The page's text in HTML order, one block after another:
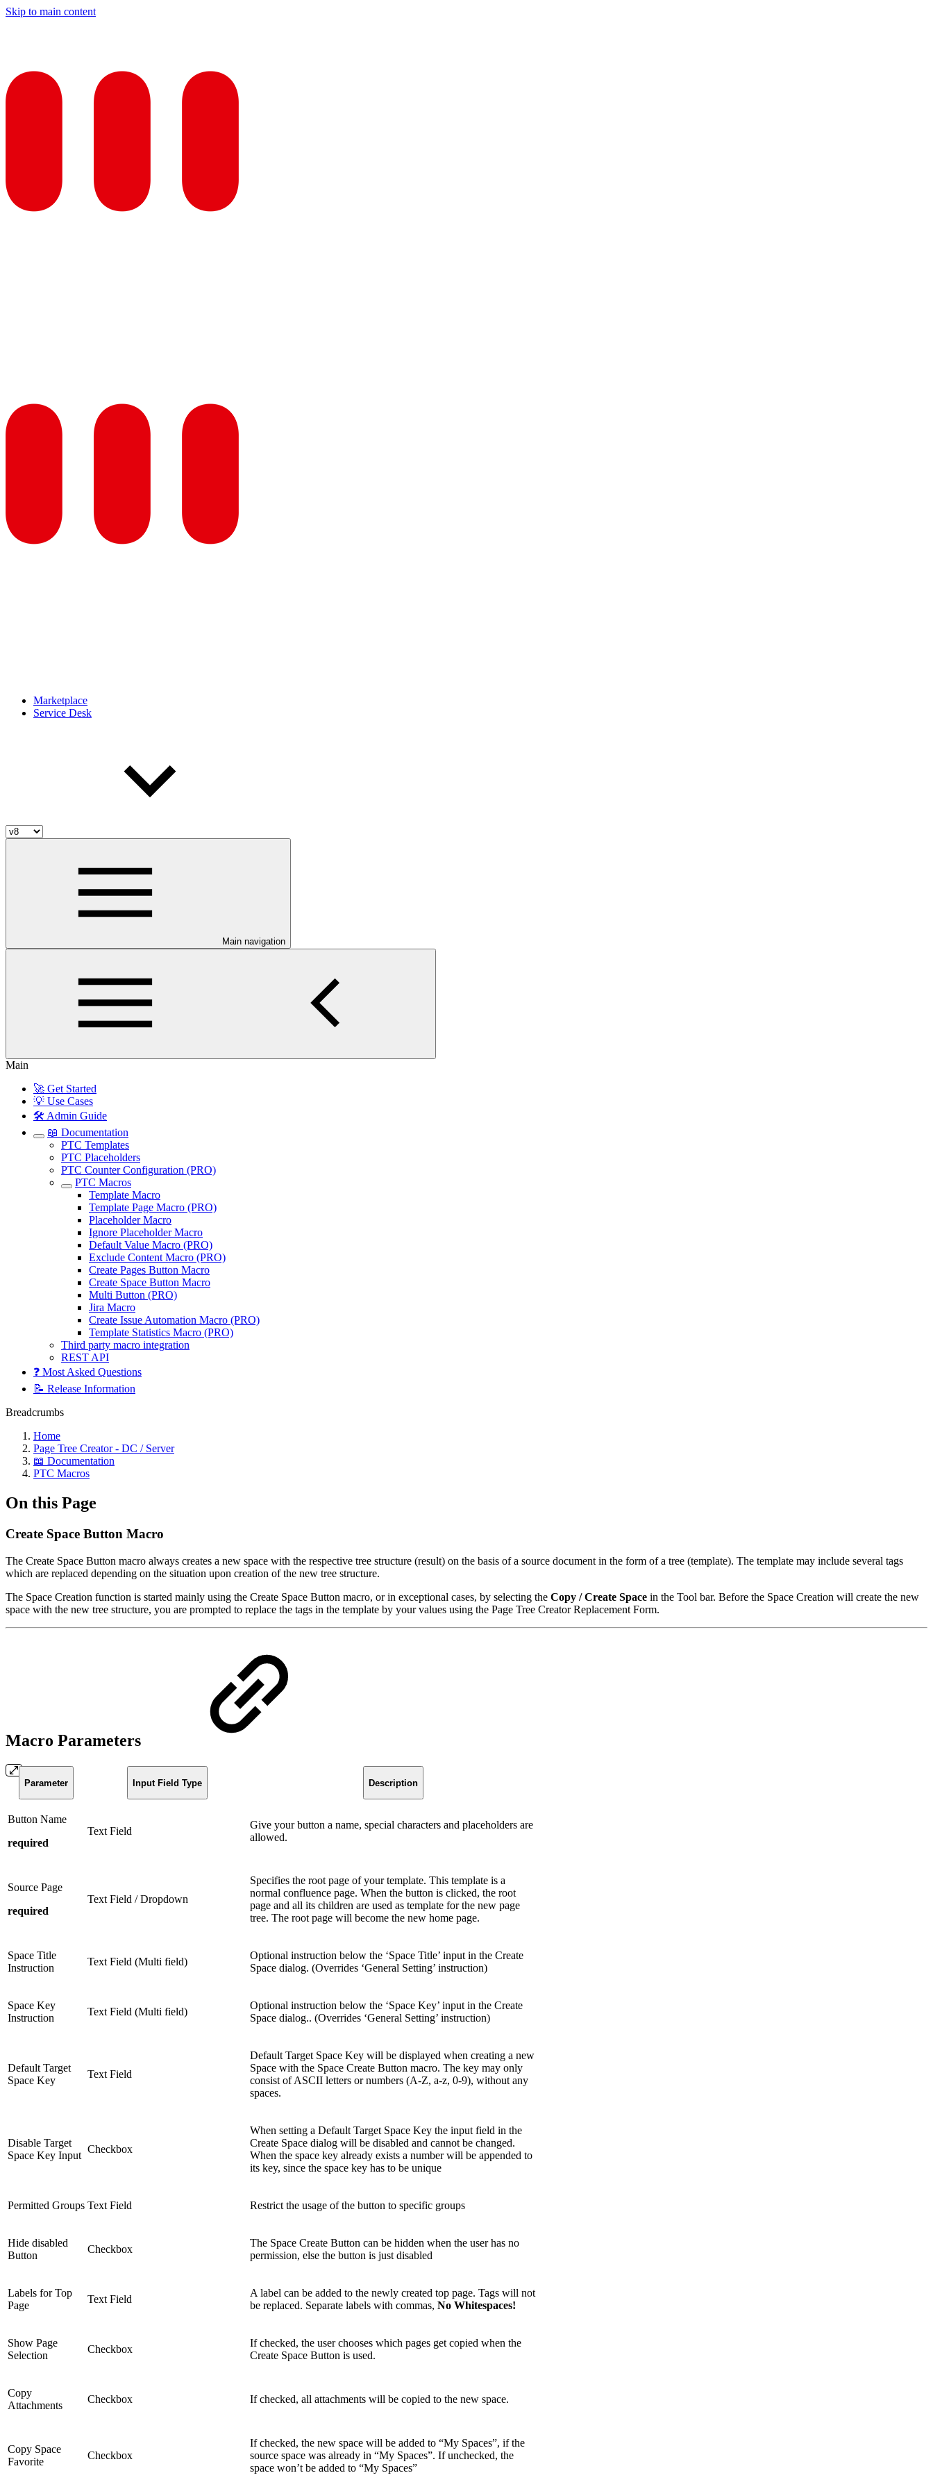
Skip to main content
Marketplace
Service Desk
Main navigation
Main
🚀 Get Started
💡 Use Cases
🛠️ Admin Guide
📖 Documentation
PTC Templates
PTC Placeholders
PTC Counter Configuration (PRO)
PTC Macros
Template Macro
Template Page Macro (PRO)
Placeholder Macro
Ignore Placeholder Macro
Default Value Macro (PRO)
Exclude Content Macro (PRO)
Create Pages Button Macro
Create Space Button Macro
Multi Button (PRO)
Jira Macro
Create Issue Automation Macro (PRO)
Template Statistics Macro (PRO)
Third party macro integration
REST API
❓ Most Asked Questions
📝 Release Information
Breadcrumbs
Home
Page Tree Creator - DC / Server
📖 Documentation
PTC Macros
On this Page
Create Space Button Macro
The Create Space Button macro always creates a new space with the respective tree structure (result) on the basis of a source document in the form of a tree (template). The template may include several tags
which are replaced depending on the situation upon creation of the new tree structure.
The Space Creation function is started mainly using the Create Space Button macro, or in exceptional cases, by selecting the Copy / Create Space in the Tool bar. Before the Space Creation will create the new
space with the new tree structure, you are prompted to replace the tags in the template by your values using the Page Tree Creator Replacement Form.
Macro Parameters
Parameter Input Field Type Description
Button Name
required
Text Field
Give your button a name, special characters and placeholders are
allowed.
Source Page
required
Text Field / Dropdown
Specifies the root page of your template. This template is a
normal confluence page. When the button is clicked, the root
page and all its children are used as template for the new page
tree. The root page will become the new home page.
Space Title
Instruction
Text Field (Multi field)
Optional instruction below the ‘Space Title’ input in the Create
Space dialog. (Overrides ‘General Setting’ instruction)
Space Key
Instruction
Text Field (Multi field)
Optional instruction below the ‘Space Key’ input in the Create
Space dialog.. (Overrides ‘General Setting’ instruction)
Default Target
Space Key
Text Field
Default Target Space Key will be displayed when creating a new
Space with the Space Create Button macro. The key may only
consist of ASCII letters or numbers (A-Z, a-z, 0-9), without any
spaces.
Disable Target
Space Key Input
Checkbox
When setting a Default Target Space Key the input field in the
Create Space dialog will be disabled and cannot be changed.
When the space key already exists a number will be appended to
its key, since the space key has to be unique
Permitted Groups Text Field Restrict the usage of the button to specific groups
Hide disabled
Button
Checkbox
The Space Create Button can be hidden when the user has no
permission, else the button is just disabled
Labels for Top
Page
Text Field
A label can be added to the newly created top page. Tags will not
be replaced. Separate labels with commas, No Whitespaces!
Show Page
Selection
Checkbox
If checked, the user chooses which pages get copied when the
Create Space Button is used.
Copy
Attachments
Checkbox If checked, all attachments will be copied to the new space.
Copy Space
Favorite
Checkbox
If checked, the new space will be added to “My Spaces”, if the
source space was already in “My Spaces”. If unchecked, the
space won’t be added to “My Spaces”